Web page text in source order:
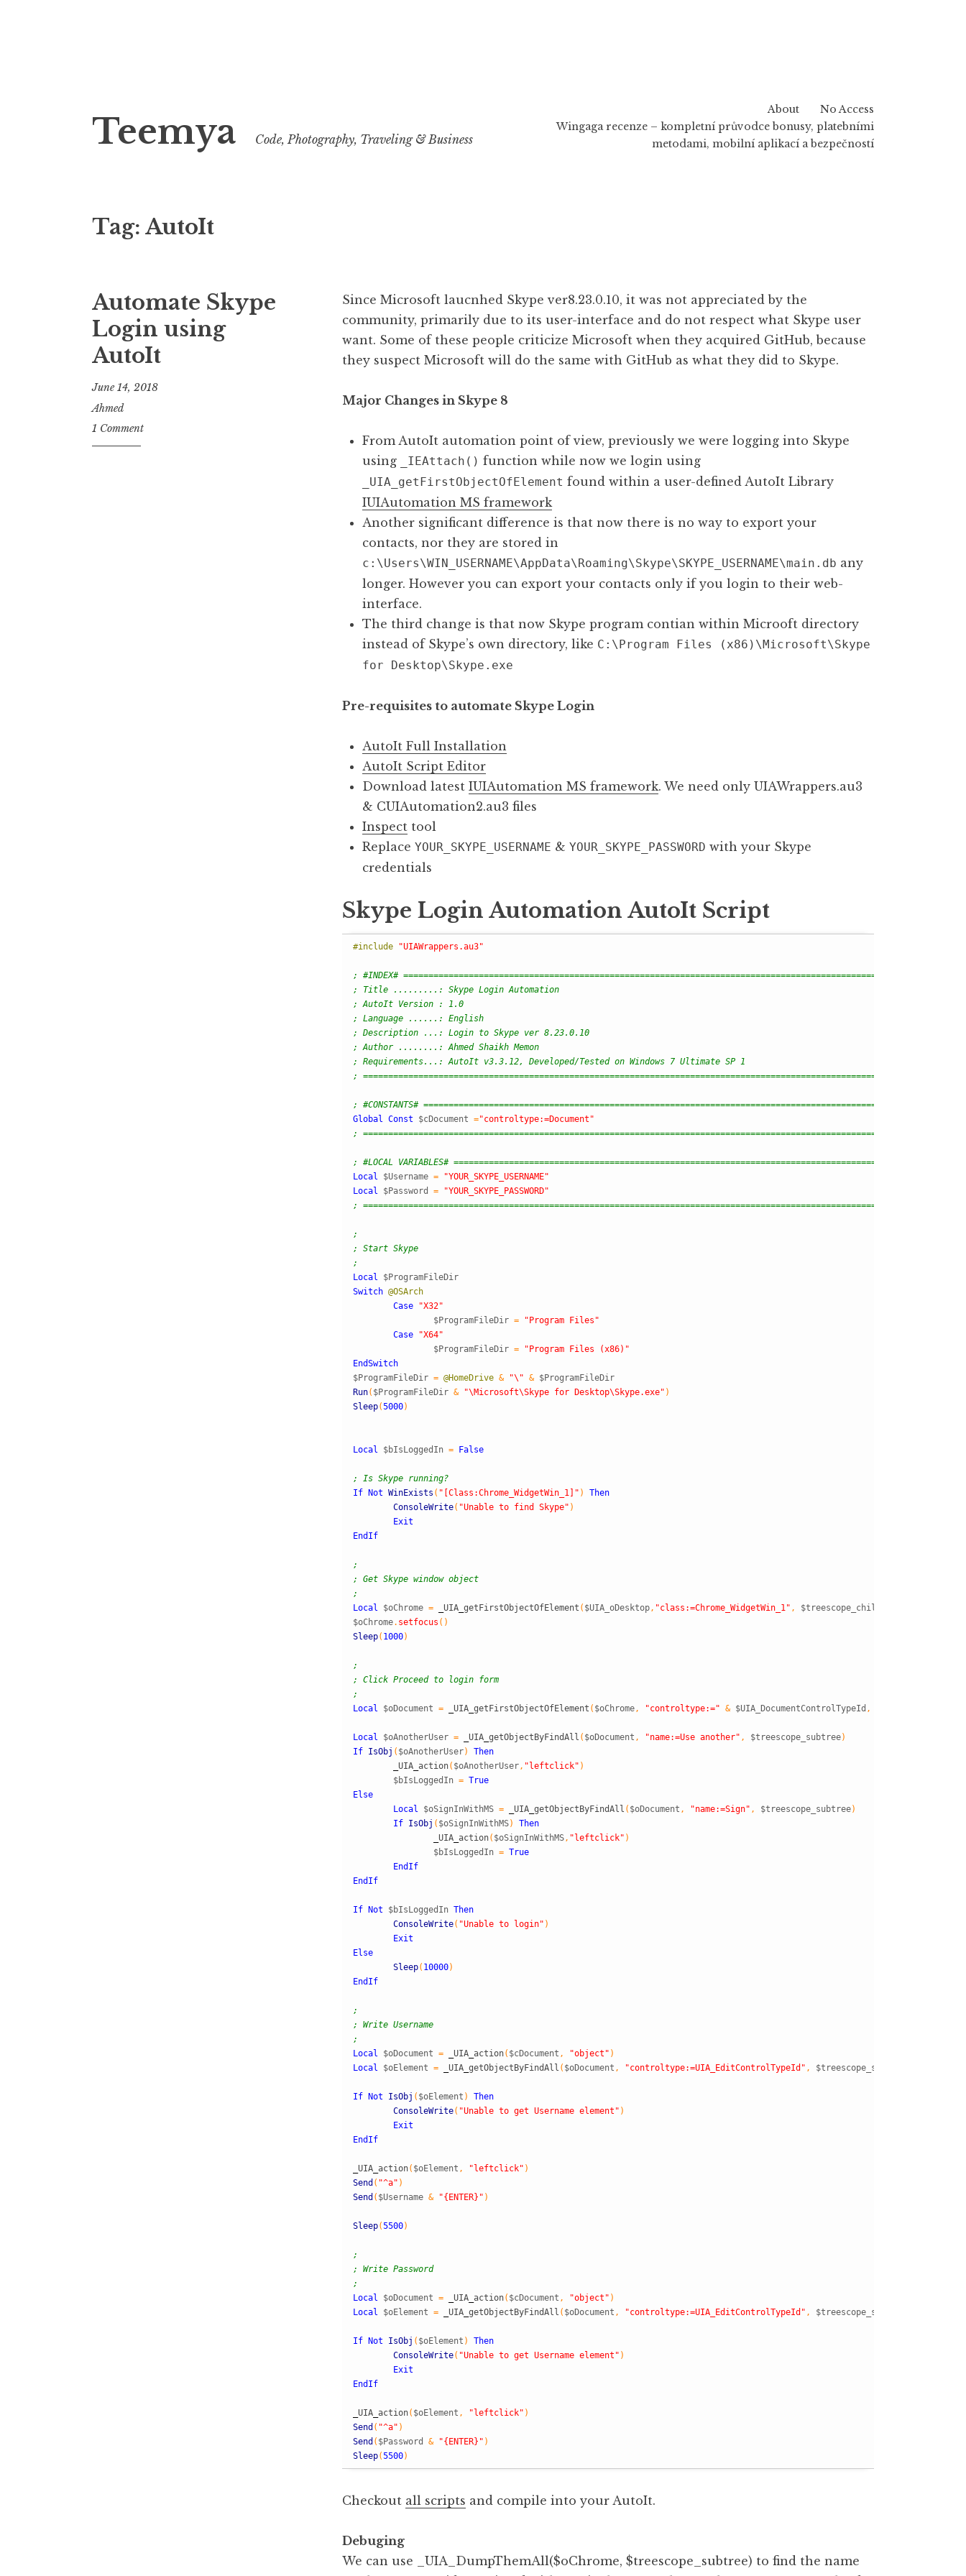
content
Teemya Code, Photography, Traveling & Business
About
No Access
Wingaga recenze – kompletní průvodce bonusy, platebními
metodami, mobilní aplikací a bezpečností
Tag: AutoIt
Automate Skype
Login using
AutoIt
June 14, 2018
Ahmed
1 Comment
Since Microsoft laucnhed Skype ver8.23.0.10, it was not appreciated by the
community, primarily due to its user-interface and do not respect what Skype user
want. Some of these people criticize Microsoft when they acquired GitHub, because
they suspect Microsoft will do the same with GitHub as what they did to Skype.
Major Changes in Skype 8
From AutoIt automation point of view, previously we were logging into Skype
using
_IEAttach() function while now we login using
_UIA_getFirstObjectOfElement found within a user-defined AutoIt Library
IUIAutomation MS framework
Another significant difference is that now there is no way to export your
contacts, nor they are stored in
c:\Users\WIN_USERNAME\AppData\Roaming\Skype\SKYPE_USERNAME\main.db any
longer. However you can export your contacts only if you login to their web-
interface.
The third change is that now Skype program contian within Microoft directory
instead of Skype’s own directory, like C:\Program Files (x86)\Microsoft\Skype
for Desktop\Skype.exe
Pre-requisites to automate Skype Login
AutoIt Full Installation
AutoIt Script Editor
Download latestIUIAutomation MS framework. We need only UIAWrappers.au3
& CUIAutomation2.au3 files
Inspect tool
ReplaceYOUR_SKYPE_USERNAME &YOUR_SKYPE_PASSWORD with your Skype
credentials
Skype Login Automation AutoIt Script
#include "UIAWrappers.au3"
; #INDEX#
; Title .........: Skype Login Automation
; AutoIt Version : 1.0
; Language ......: English
; Description ...: Login to Skype ver 8.23.0.10
; Author ........: Ahmed Shaikh Memon
; Requirements...: AutoIt v3.3.12, Developed/Tested on Windows 7 Ultimate SP 1
;
; #CONSTANTS#
Global Const $cDocument ="controltype:=Document"
;
; #LOCAL VARIABLES#
Local
$Username =
"YOUR_SKYPE_USERNAME"
Local
$Password =
"YOUR_SKYPE_PASSWORD"
;
;
; Start Skype
;
Local
$ProgramFileDir
Switch @OSArch
Case
"X32"
$ProgramFileDir =
"Program Files"
Case
"X64"
$ProgramFileDir =
"Program Files (x86)"
EndSwitch
$ProgramFileDir = @HomeDrive & "\" & $ProgramFileDir
Run( $ProgramFileDir & "\Microsoft\Skype for Desktop\Skype.exe" )
Sleep(5000)
Local $bIsLoggedIn = False
; Is Skype running?
If
Not WinExists ( "[Class:Chrome_WidgetWin_1]" )
Then
ConsoleWrite( "Unable to find Skype" )
Exit
EndIf
;
; Get Skype window object
;
Local
$oChrome = _UIA _getFirstObjectOfElement ( $UIA_oDesktop, "class:=Chrome_WidgetWin_1" , $treescope_children
$oChrome. setfocus ( )
Sleep( 1000)
;
; Click Proceed to login form
;
Local
$oDocument = _UIA _getFirstObjectOfElement ( $oChrome, "controltype:=" & $UIA_DocumentControlTypeId ,
Local $oAnotherUser = _UIA _getObjectByFindAll ( $oDocument , "name:=Use another" , $treescope_subtree)
If IsObj ( $oAnotherUser)
Then
_UIA _action( $oAnotherUser, "leftclick" )
$bIsLoggedIn = True
Else
Local
$oSignInWithMS = _UIA _getObjectByFindAll ( $oDocument , "name:=Sign" , $treescope_subtree)
If IsObj ( $oSignInWithMS)
Then
_UIA _action( $oSignInWithMS, "leftclick" )
$bIsLoggedIn = True
EndIf
EndIf
If Not $bIsLoggedIn Then
ConsoleWrite( "Unable to login" )
Exit
Else
Sleep( 10000)
EndIf
;
; Write Username
;
Local
$oDocument = _UIA _action( $cDocument , "object" )
Local
$oElement = _UIA _getObjectByFindAll ( $oDocument , "controltype:=UIA_EditControlTypeId" , $treescope_subtree
If Not IsObj ( $oElement )
Then
ConsoleWrite( "Unable to get Username element" )
Exit
EndIf
_UIA _action( $oElement , "leftclick" )
Send ( "^a" )
Send ( $Username & "{ENTER}" )
Sleep(5500)
;
; Write Password
;
Local
$oDocument = _UIA _action( $cDocument , "object" )
Local
$oElement = _UIA _getObjectByFindAll ( $oDocument , "controltype:=UIA_EditControlTypeId" , $treescope_subtree
If Not IsObj ( $oElement )
Then
ConsoleWrite( "Unable to get Username element" )
Exit
EndIf
_UIA _action( $oElement , "leftclick" )
Send ( "^a" )
Send ( $Password & "{ENTER}" )
Sleep(5500)
Checkout all scripts and compile into your AutoIt.
Debuging
We can use _UIA_DumpThemAll($oChrome, $treescope_subtree) to find the name